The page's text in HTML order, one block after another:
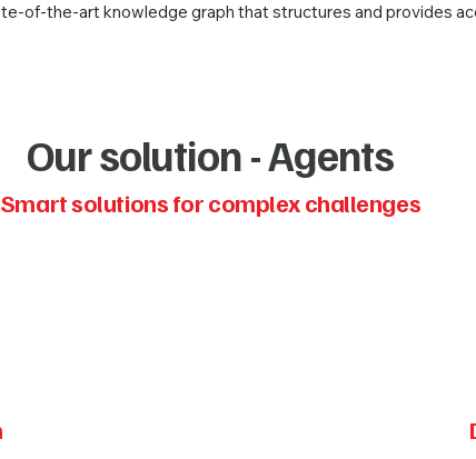
of-the-art knowledge graph that structures and provides
Our solution - Agents
Smart solutions for complex challenges